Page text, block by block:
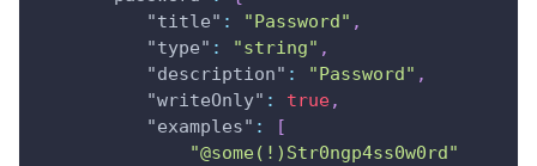
"title" : "Password" ,
"type" : "string" ,
"description" : "Password" ,
"writeOnly" : true,
"examples" :
[
"@some(!)Str0ngp4ss0w0rd"